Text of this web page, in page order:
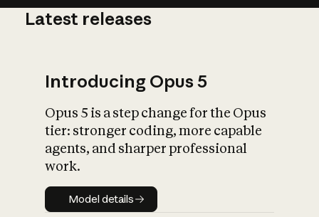
What is AI’s
impact on
Latest releases
Introducing Opus 5
Opus 5 is a step change for the Opus
tier: stronger coding, more capable
agents, and sharper professional
work.
Model details
Model details